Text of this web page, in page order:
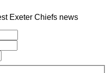
Exeter Chiefs news